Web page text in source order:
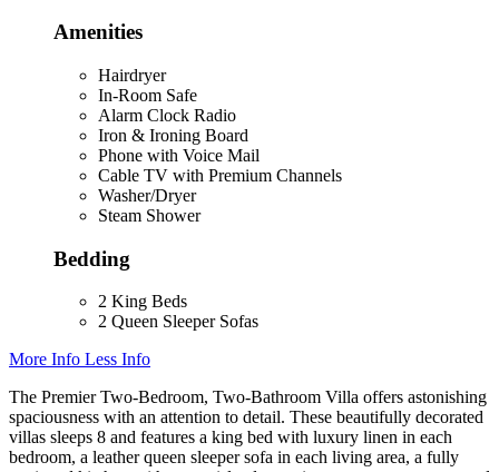
Amenities
Hairdryer
In-Room Safe
Alarm Clock Radio
Iron & Ironing Board
Phone with Voice Mail
Cable TV with Premium Channels
Washer/Dryer
Steam Shower
Bedding
2 King Beds
2 Queen Sleeper Sofas
More Info Less Info
The Premier Two-Bedroom, Two-Bathroom Villa offers astonishing
spaciousness with an attention to detail. These beautifully decorated
villas sleeps 8 and features a king bed with luxury linen in each
bedroom, a leather queen sleeper sofa in each living area, a fully